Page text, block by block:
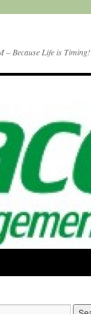
– Because Life is Timing!